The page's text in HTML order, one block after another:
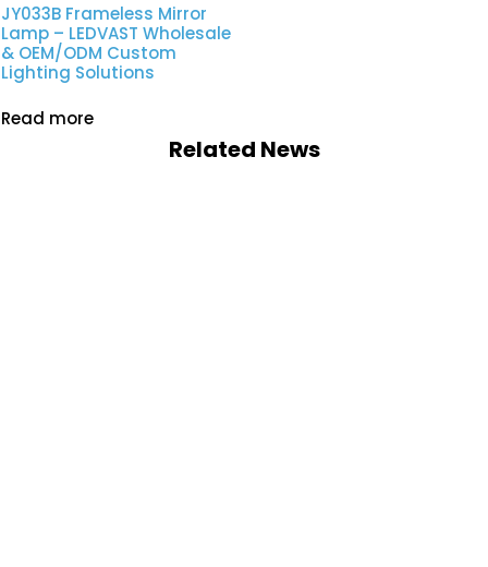
JY033B Frameless Mirror
Lamp – LEDVAST Wholesale
& OEM/ODM Custom
Lighting Solutions
Read more
Related News